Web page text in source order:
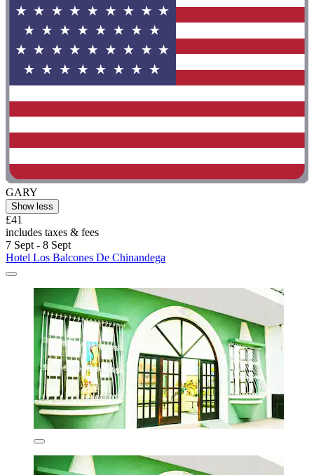
GARY
Show less
£41
includes taxes & fees
7 Sept - 8 Sept
Hotel Los Balcones De Chinandega